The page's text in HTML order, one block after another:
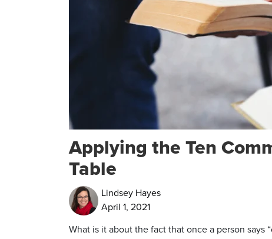
Applying the Ten
Table
Lindsey Hayes
April 1, 2021
What is it about the fact that once a person says